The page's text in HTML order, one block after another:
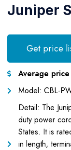
Juniper
Get price
Average
Model: CBL-
Detail: The
duty power
States. It is
in length,